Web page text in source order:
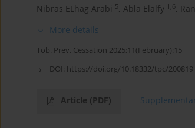
Nibras ELhag Arabi 5, Abla Elalfy 1,6,
More details
Tob. Prev. Cessation 2025;11(February):15
DOI: https://doi.org/10.18332/tpc/200819
Article (PDF)